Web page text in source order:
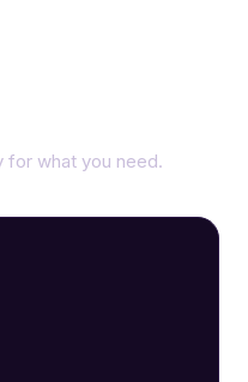
for what you need.